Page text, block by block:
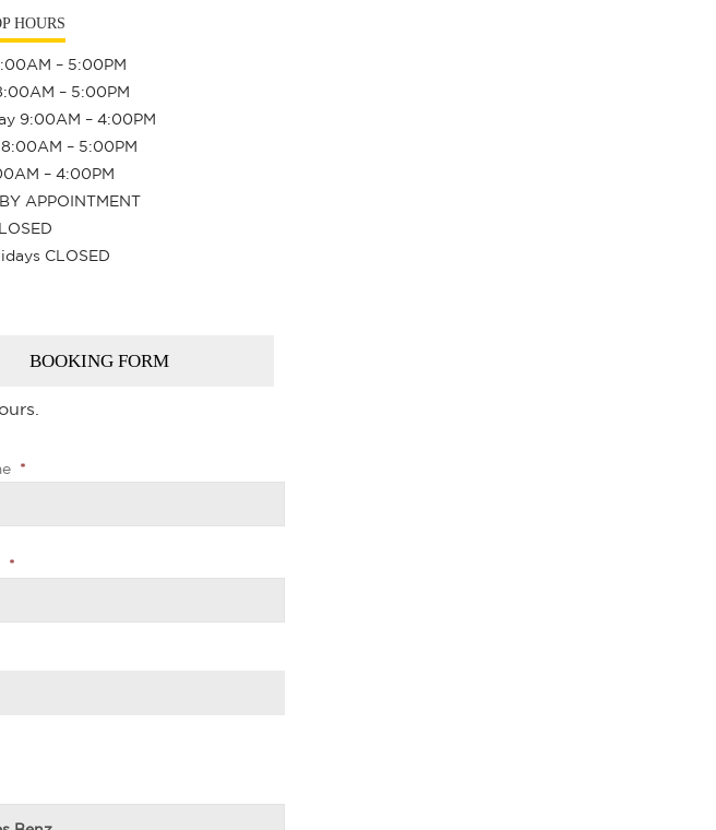
HOURS
– 5:00PM
– 5:00PM
9:00AM – 4:00PM
– 5:00PM
– 4:00PM
APPOINTMENT
CLOSED
BOOKING FORM
*
*